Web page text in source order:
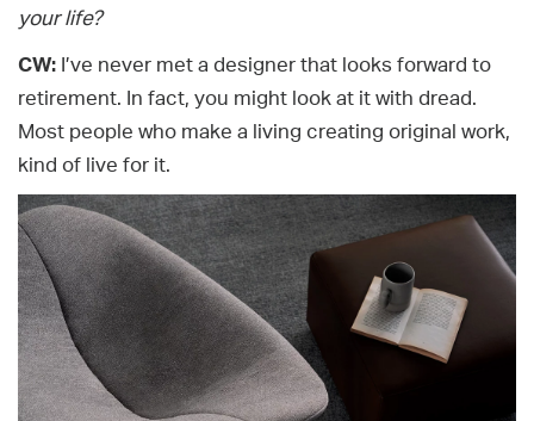
your life?
CW: I’ve never met a designer that looks forward to
retirement. In fact, you might look at it with dread.
Most people who make a living creating original work,
kind of live for it.